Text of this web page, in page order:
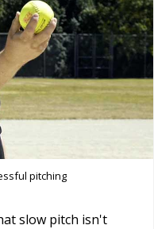
pitching
slow pitch isn't